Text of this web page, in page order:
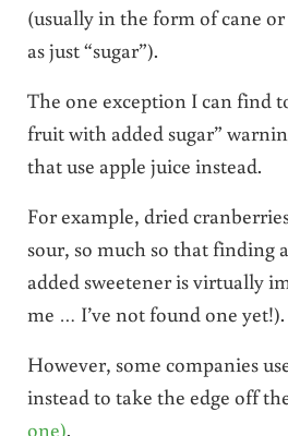
(usually in the form of cane or
as just “sugar”).
The one exception I can find
fruit with added sugar”
that use apple juice instead.
For example, dried
sour, so much so that finding
added sweetener is virtually
me … I’ve not found one yet!).
However, some companies
instead to take the edge off
one).